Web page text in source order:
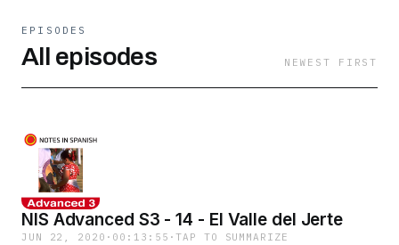
EPISODES
All episodes NEWEST FIRST
NIS Advanced S3 - 14 - El Valle del Jerte
JUN 22, 2020 · 00:13:55 ·TAP TO SUMMARIZE